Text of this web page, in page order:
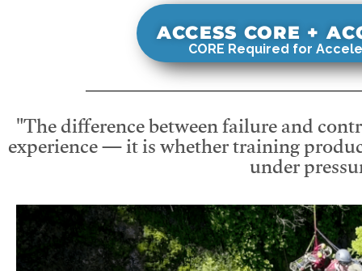
ACCESS CORE +
CORE Required for
"The difference between failure and
experience — it is whether training
under